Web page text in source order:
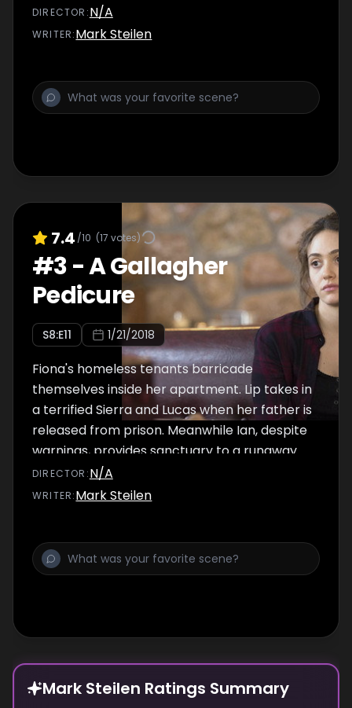
help to search for his sponsor and Frank
enjoys having his first-ever credit card.
DIRECTOR :N/A
WRITER:Mark Steilen
7.4 /10 (17 votes)
#3-A Gallagher
Pedicure
S8:E11 1/21/2018
Fiona's homeless tenants barricade
themselves inside her apartment. Lip takes in
a terrified Sierra and Lucas when her father is
released from prison. Meanwhile Ian, despite
warnings, provides sanctuary to a runaway
teen, Frank considers his retirement and
Debbie must choose between paying for
DIRECTOR :N/A
WRITER:Mark Steilen
Mark Steilen Ratings Summary